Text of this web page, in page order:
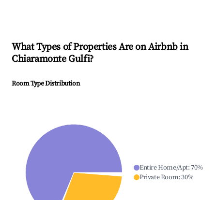
What Types of Properties Are on Airbnb in
Chiaramonte Gulfi?
Room Type Distribution
Entire Home/Apt:70%
Private Room:30%